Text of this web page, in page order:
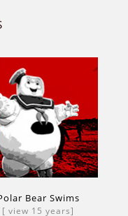
Bear Swims
[ view 15 years]